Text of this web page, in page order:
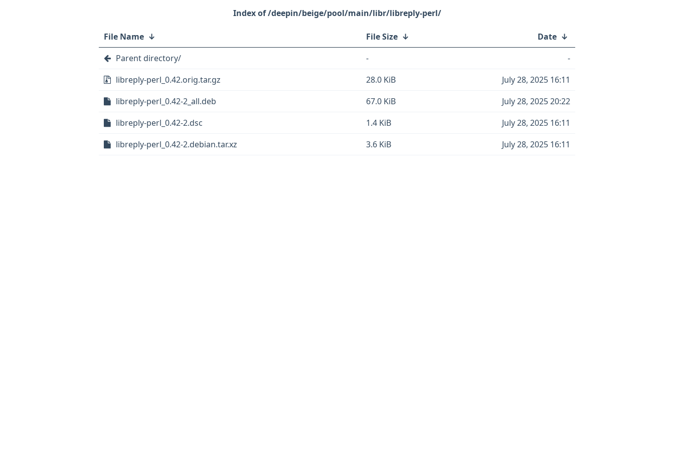
/deepin/beige/pool/main/libr/libreply-perl/
File Name ↓ File Size ↓ Date ↓
Parent directory/
-
-
libreply-perl_0.42.orig.tar.gz
28.0 KiB
July 28, 2025 16:11
libreply-perl_0.42-2_all.deb
67.0 KiB
July 28, 2025 20:22
libreply-perl_0.42-2.dsc
1.4 KiB
July 28, 2025 16:11
libreply-perl_0.42-2.debian.tar.xz
3.6 KiB July 28, 2025 16:11